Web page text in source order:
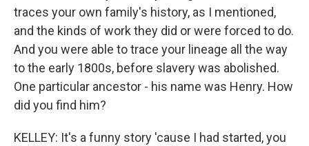
traces your own family's history, as I mentioned,
and the kinds of work they did or were forced to do.
And you were able to trace your lineage all the way
to the early 1800s, before slavery was abolished.
One particular ancestor - his name was Henry. How
did you find him?
KELLEY: It's a funny story 'cause I had started, you